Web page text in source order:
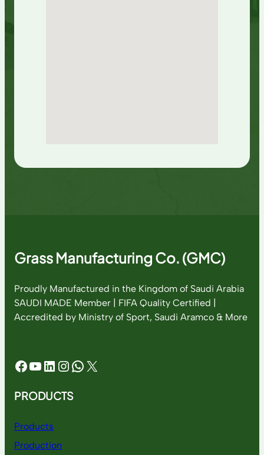
Grass Manufacturing Co. (GMC)
Proudly Manufactured in the Kingdom of Saudi Arabia
SAUDI MADE Member | FIFA Quality Certified |
Accredited by Ministry of Sport, Saudi Aramco & More
Facebook YouTube LinkedIn InstagramWhatsApp X
PRODUCTS
Products
Production